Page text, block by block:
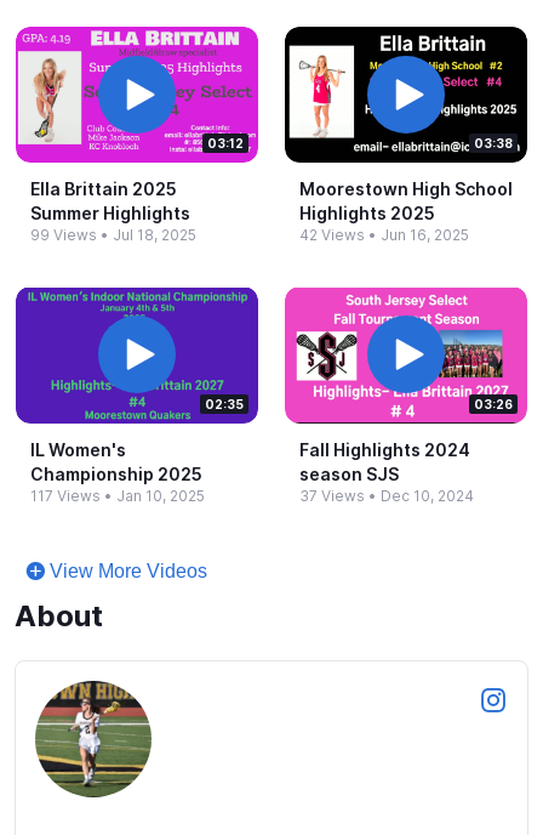
03:12
Ella Brittain 2025
Summer Highlights
99 Views • Jul 18, 2025
03:38
Moorestown High School
Highlights 2025
42 Views • Jun 16, 2025
02:35
IL Women's
Championship 2025
117 Views • Jan 10, 2025
03:26
Fall Highlights 2024
season SJS
37 Views • Dec 10, 2024
View More Videos
About